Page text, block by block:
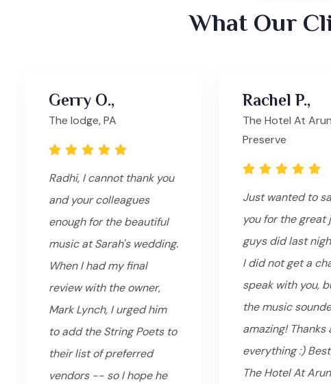
What Our
Gerry O.,
The lodge, PA
Radhi, I cannot thank you
and your colleagues
enough for the beautiful
music at Sarah's wedding.
When I had my final
review with the owner,
Mark Lynch, I urged him
to add the String Poets to
their list of preferred
vendors -- so I hope he
Rachel P.,
The Hotel At
Preserve
Just wanted to
you for the great
guys did last
I did not get a
speak with you,
the music
amazing! Thanks
everything :)
The Hotel At